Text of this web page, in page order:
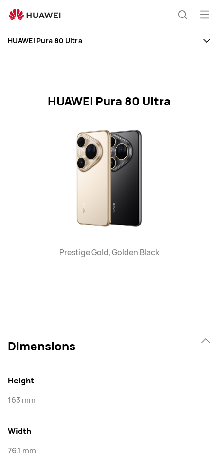
Mobile
HUAWEI Pura 80 Ultra
HUAWEI Pura 80 Ultra
Prestige Gold, Golden Black
Dimensions
Height
163 mm
Width
76.1 mm